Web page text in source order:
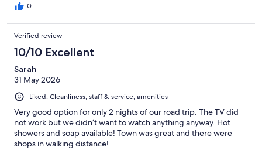
0
Verified review
10/10 Excellent
Sarah
31 May 2026
Liked: Cleanliness, staff & service, amenities
Very good option for only 2 nights of our road trip. The TV did
not work but we didn’t want to watch anything anyway. Hot
showers and soap available! Town was great and there were
shops in walking distance!